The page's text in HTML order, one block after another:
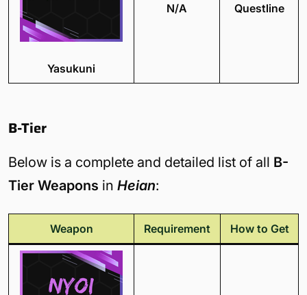
Yasukuni
N/A Questline
B-Tier
Below is a complete and detailed list of all B-
Tier Weapons in Heian:
Weapon Requirement How to Get